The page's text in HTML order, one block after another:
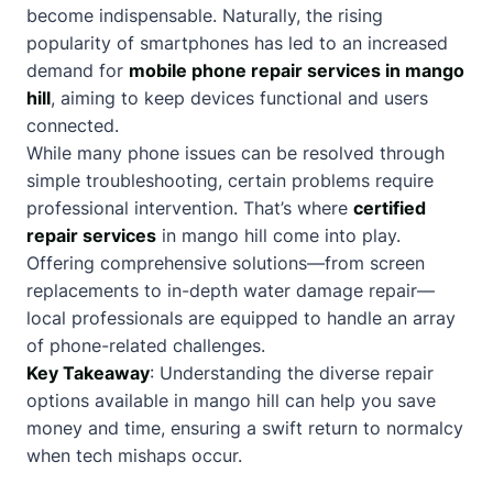
become indispensable. Naturally, the rising
popularity of smartphones has led to an increased
demand for mobile phone repair services in mango
hill, aiming to keep devices functional and users
connected.
While many phone issues can be resolved through
simple troubleshooting, certain problems require
professional intervention. That’s where certified
repair services in mango hill come into play.
Offering comprehensive solutions—from screen
replacements to in-depth water damage repair—
local professionals are equipped to handle an array
of phone-related challenges.
Key Takeaway: Understanding the diverse repair
options available in mango hill can help you save
money and time, ensuring a swift return to normalcy
when tech mishaps occur.